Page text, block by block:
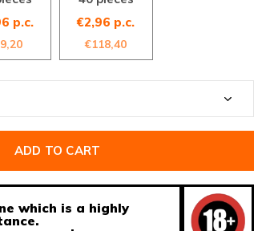
p.c.
€2,96 p.c.
€118,40
ADD TO CART
which is a highly